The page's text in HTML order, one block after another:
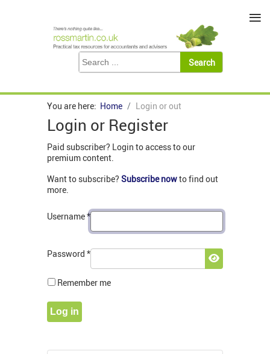
You are here: Home Login or out
Login or Register
Paid subscriber? Login to access to our
premium content.
Want to subscribe? Subscribe nowto find out
more.
Username*
Password *
Show
Remember me
Log in
≡